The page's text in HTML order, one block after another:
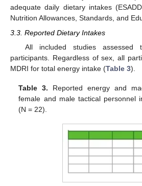
adequate daily dietary intakes
Nutrition Allowances, Standards, and
3.3. Reported Dietary Intakes
All included studies
participants. Regardless of sex, all
MDRI for total energy intake (Table 3).
Table 3. Reported energy and
female and male tactical personnel
(N = 22).